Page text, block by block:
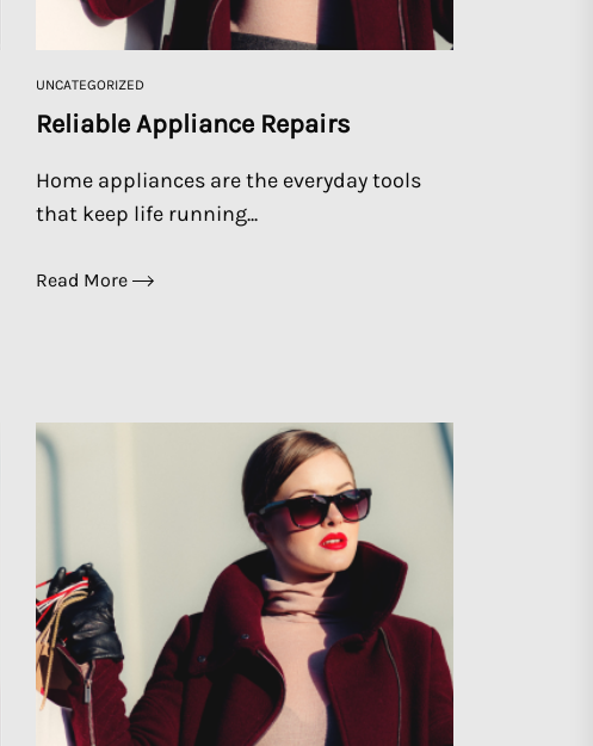
UNCATEGORIZED
Reliable Appliance Repairs
Home appliances are the everyday tools
that keep life running...
Read More